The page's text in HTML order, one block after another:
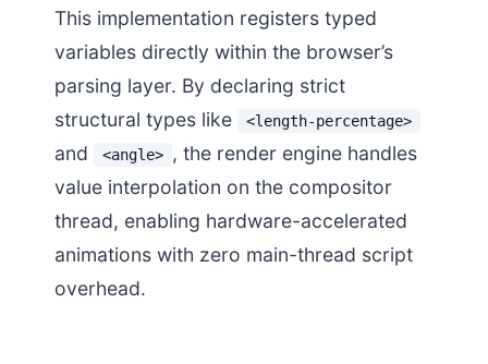
This implementation registers typed
variables directly within the browser’s
parsing layer. By declaring strict
structural types like
<length-percentage>
and <angle>
, the render engine handles
value interpolation on the compositor
thread, enabling hardware-accelerated
animations with zero main-thread script
overhead.